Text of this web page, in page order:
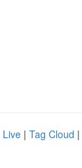
Live | Tag Cloud |